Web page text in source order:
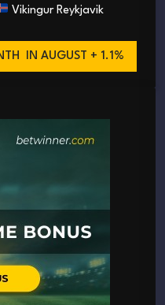
Vikingur Reykjavik
IN AUGUST + 1.1%